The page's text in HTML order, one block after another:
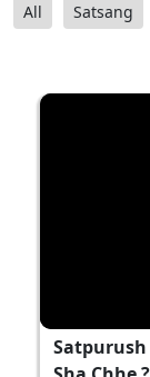
All Satsang
Satpurush